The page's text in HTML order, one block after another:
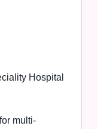
Hospital
multi-